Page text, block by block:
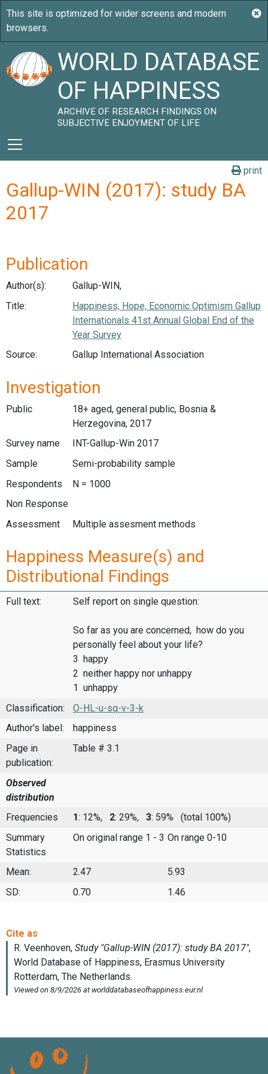
WORLD DATABASE
OF HAPPINESS
ARCHIVE OF RESEARCH FINDINGS ON
SUBJECTIVE ENJOYMENT OF LIFE
print
Gallup-WIN (2017): study BA
2017
Publication
Author(s):
Gallup-WIN,
Title:
Happiness, Hope, Economic Optimism Gallup
Internationals 41st Annual Global End of the
Year Survey
Source:
Gallup International Association
Investigation
Public
18+ aged, general public, Bosnia &
Herzegovina, 2017
Survey name
INT-Gallup-Win 2017
Sample
Semi-probability sample
Respondents
N = 1000
Non Response
Assessment
Multiple assesment methods
Happiness Measure(s) and
Distributional Findings
Full text: Self report on single question:
So far as you are concerned, how do you
personally feel about your life?
3 happy
2 neither happy nor unhappy
1 unhappy
Classification:
O-HL-u-sq-v-3-k
Author's label:
happiness
Page in
publication:
Table # 3.1
Observed
distribution
Frequencies
1: 12%, 2: 29%, 3: 59%
(total 100%)
Summary
Statistics
On original range 1 - 3 On range 0-10
Mean: 2.47
5.93
SD:
0.70 1.46